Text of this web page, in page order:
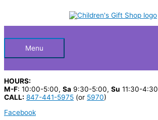
HeaderMenu
HOURS:
M-F: 10:00-5:00, Sa 9:30-5:00, Su 11:30-4:30
CALL: 847-441-5975 (or 5970)
Facebook
c
p
r
o